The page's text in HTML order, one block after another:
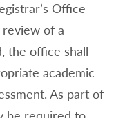
Office
of a
the office shall
academic
As part of